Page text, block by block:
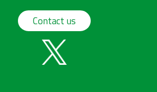
Contact us